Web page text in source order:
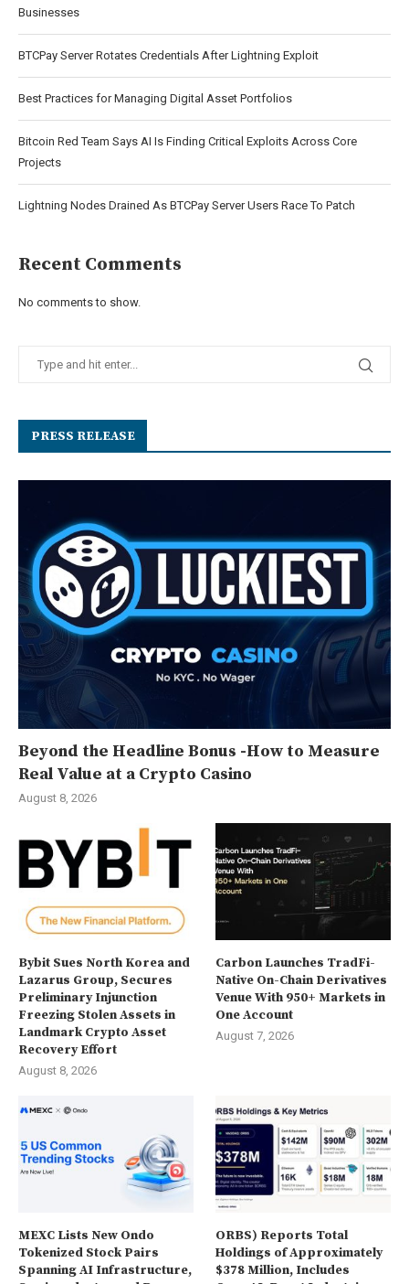
Businesses
BTCPay Server Rotates Credentials After Lightning Exploit
Best Practices for Managing Digital Asset Portfolios
Bitcoin Red Team Says AI Is Finding Critical Exploits Across Core
Projects
Lightning Nodes Drained As BTCPay Server Users Race To Patch
Recent Comments
No comments to show.
PRESS RELEASE
Beyond the Headline Bonus -How to Measure
Real Value at a Crypto Casino
August 8, 2026
Bybit Sues North Korea and
Lazarus Group, Secures
Preliminary Injunction
Freezing Stolen Assets in
Landmark Crypto Asset
Recovery Effort
August 8, 2026
Carbon Launches TradFi-
Native On-Chain Derivatives
Venue With 950+ Markets in
One Account
August 7, 2026
MEXC Lists New Ondo
Tokenized Stock Pairs
Spanning AI Infrastructure,
ORBS) Reports Total
Holdings of Approximately
$378 Million, Includes